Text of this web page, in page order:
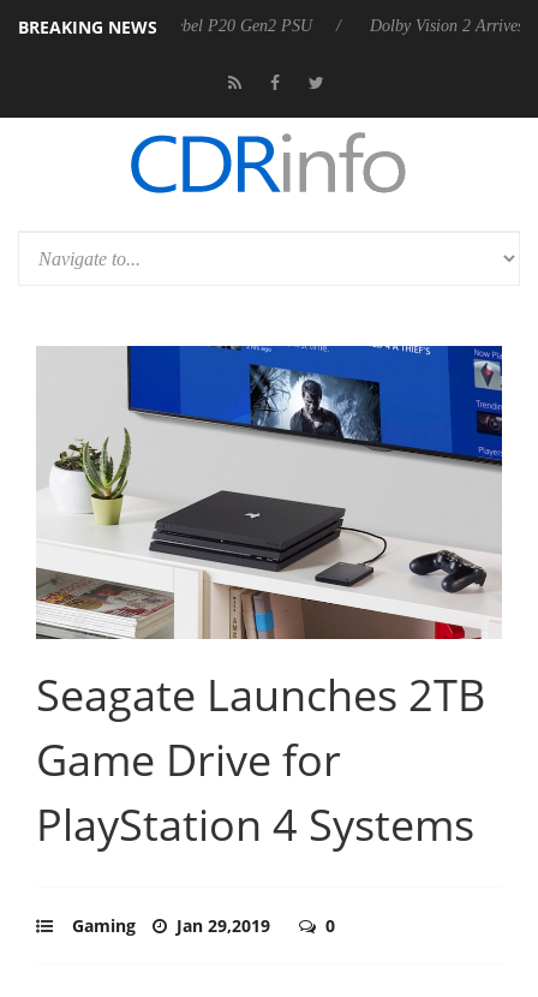
BREAKING NEWS
announces Rebel P20 Gen2 PSU Dolby Vision 2 Arrives,
Seagate Launches 2TB
Game Drive for
PlayStation 4 Systems
Gaming Jan 29,2019 0